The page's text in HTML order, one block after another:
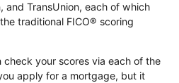
and TransUnion, each of which
traditional FICO® scoring
your scores via each of the
apply for a mortgage, but it